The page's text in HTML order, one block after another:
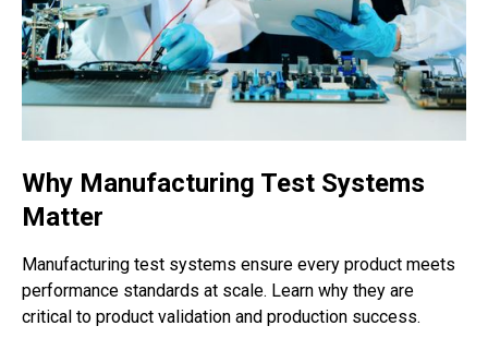
Why Manufacturing Test Systems
Matter
Manufacturing test systems ensure every product meets
performance standards at scale. Learn why they are
critical to product validation and production success.